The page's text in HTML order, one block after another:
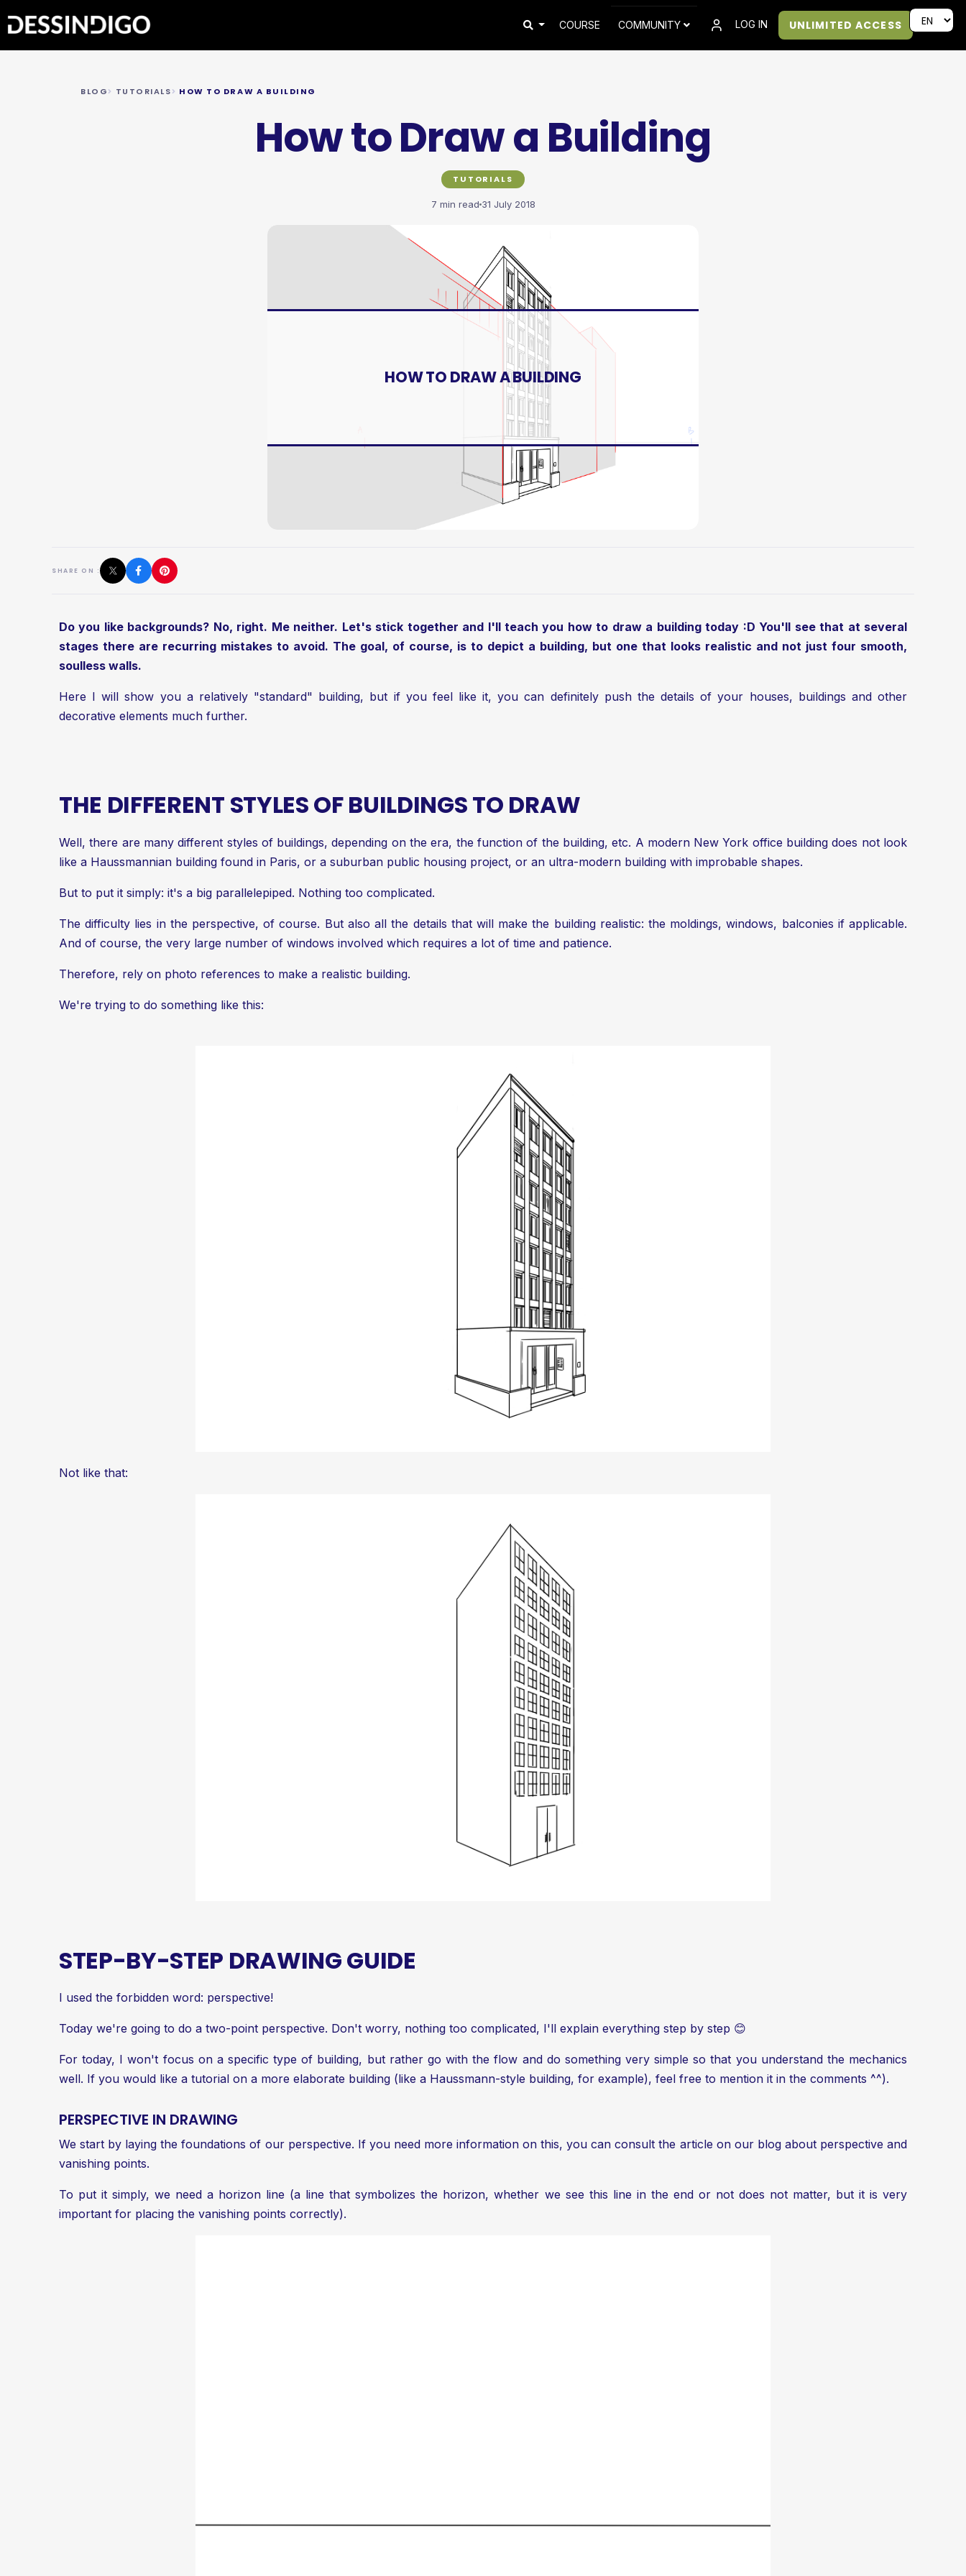
COURSE COMMUNITY LOG IN UNLIMITED ACCESS
BLOG TUTORIALS HOW TO DRAW A BUILDING
How to Draw a Building
TUTORIALS
7 min read 31 July 2018
HOW TO DRAW A BUILDING
SHARE ON :
Do you like backgrounds? No, right. Me neither. Let's stick together and I'll teach you how to draw a building today :D You'll see that at several
stages there are recurring mistakes to avoid. The goal, of course, is to depict a building, but one that looks realistic and not just four smooth,
soulless walls.
Here I will show you a relatively "standard" building, but if you feel like it, you can definitely push the details of your houses, buildings and other
decorative elements much further.
THE DIFFERENT STYLES OF BUILDINGS TO DRAW
Well, there are many different styles of buildings, depending on the era, the function of the building, etc. A modern New York office building does not look
like a Haussmannian building found in Paris, or a suburban public housing project, or an ultra-modern building with improbable shapes.
But to put it simply: it's a big parallelepiped. Nothing too complicated.
The difficulty lies in the perspective, of course. But also all the details that will make the building realistic: the moldings, windows, balconies if applicable.
And of course, the very large number of windows involved which requires a lot of time and patience.
Therefore, rely on photo references to make a realistic building.
We're trying to do something like this:
Not like that:
STEP-BY-STEP DRAWING GUIDE
I used the forbidden word: perspective!
Today we're going to do a two-point perspective. Don't worry, nothing too complicated, I'll explain everything step by step 😊
For today, I won't focus on a specific type of building, but rather go with the flow and do something very simple so that you understand the mechanics
well. If you would like a tutorial on a more elaborate building (like a Haussmann-style building, for example), feel free to mention it in the comments ^^).
PERSPECTIVE IN DRAWING
We start by laying the foundations of our perspective. If you need more information on this, you can consult the article on our blog about perspective and
vanishing points.
To put it simply, we need a horizon line (a line that symbolizes the horizon, whether we see this line in the end or not does not matter, but it is very
important for placing the vanishing points correctly).